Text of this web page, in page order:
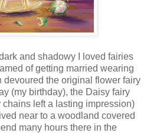
and shadowy I loved fairies
of getting married wearing
devoured the original flower fairy
(my birthday), the Daisy fairy
left a lasting impression)
near to a woodland covered
many hours there in the